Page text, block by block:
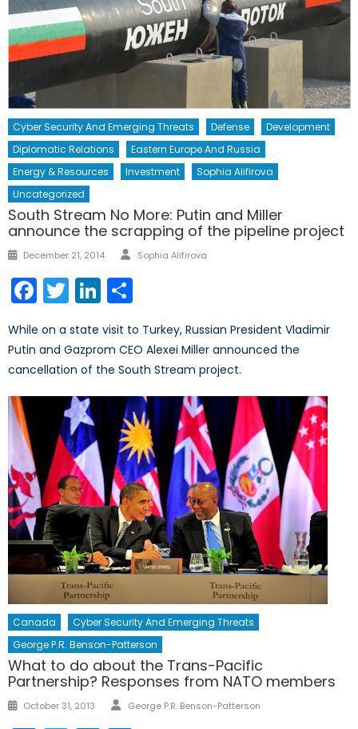
Cyber Security And Emerging Threats Defense
Development
Diplomatic Relations
Eastern Europe And Russia
Energy & Resources
Investment
Sophia Alifirova
Uncategorized
South Stream No More: Putin and Miller
announce the scrapping of the pipeline project
Posted
December 21, 2014 Author
Sophia Alifirova
Facebook
TwitterLinkedIn
While on a state visit to Turkey, Russian President Vladimir
Putin and Gazprom CEO Alexei Miller announced the
cancellation of the South Stream project.
Canada
Cyber Security And Emerging Threats
George P.R. Benson-Patterson
What to do about the Trans-Pacific
Partnership? Responses from NATO members
Posted
October 31, 2013 Author
George P.R. Benson-Patterson